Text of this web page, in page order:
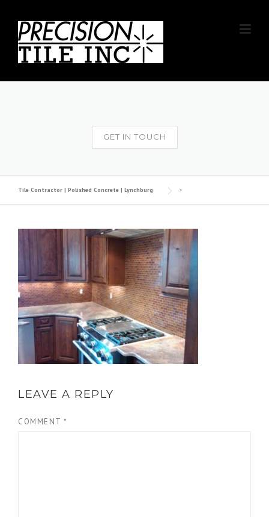
content
GET IN TOUCH
Tile Contractor | Polished Concrete | Lynchburg >
LEAVE A REPLY
COMMENT *